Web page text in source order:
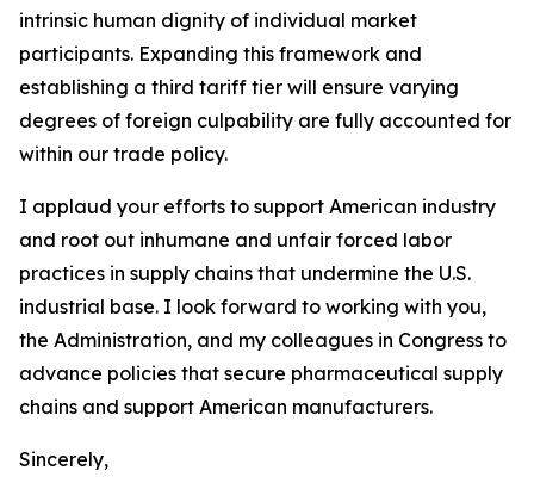
intrinsic human dignity of individual market
participants. Expanding this framework and
establishing a third tariff tier will ensure varying
degrees of foreign culpability are fully accounted for
within our trade policy.
I applaud your efforts to support American industry
and root out inhumane and unfair forced labor
practices in supply chains that undermine the U.S.
industrial base. I look forward to working with you,
the Administration, and my colleagues in Congress to
advance policies that secure pharmaceutical supply
chains and support American manufacturers.
Sincerely,